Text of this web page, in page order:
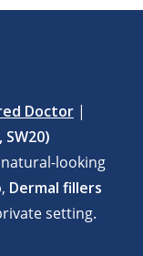
Doctor|
looking
, Dermal fillers
setting.